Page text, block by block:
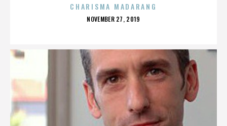
CHARISMA MADARANG
POSTED
NOVEMBER 27, 2019